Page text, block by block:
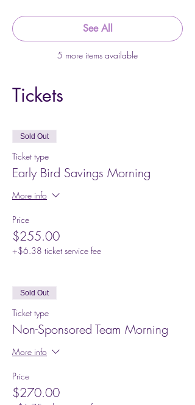
5 more items available
See All
Tickets
Sold Out
Ticket type
Early Bird Savings Morning
More info
Price
$255.00
+$6.38 ticket service fee
Sold Out
Ticket type
Non-Sponsored Team Morning
More info
Price
$270.00